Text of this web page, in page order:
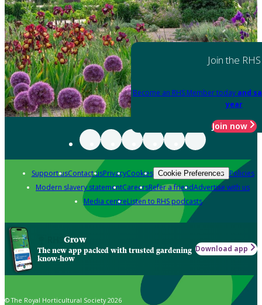
Join the RHS
Become an RHS Member today and
year
Join now
Support usContact usPrivacyCookies Cookie Preferences Policies
Modern slavery statementCareersRefer a friendAdvertise with us
Media centreListen to RHS podcasts
Grow
The new app packed with trusted gardening
know-how
Download app
© The Royal Horticultural Society 2026